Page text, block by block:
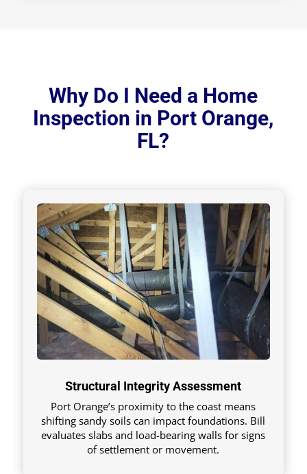
Why Do I Need a Home
Inspection in Port Orange,
FL?
Structural Integrity Assessment
Port Orange’s proximity to the coast means
shifting sandy soils can impact foundations. Bill
evaluates slabs and load-bearing walls for signs
of settlement or movement.